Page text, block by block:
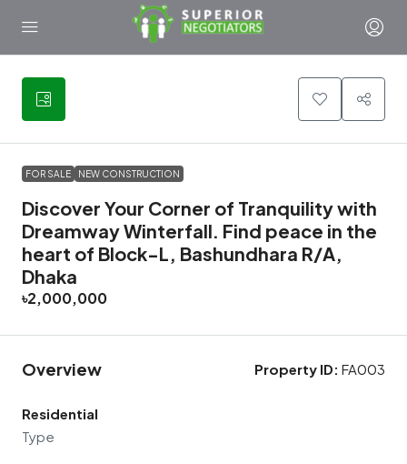
3
FOR SALE NEW CONSTRUCTION
Discover Your Corner of Tranquility with
Dreamway Winterfall. Find peace in the
heart of Block-L, Bashundhara R/A,
Dhaka
৳2,000,000
Overview Property ID: FA003
Residential
Type